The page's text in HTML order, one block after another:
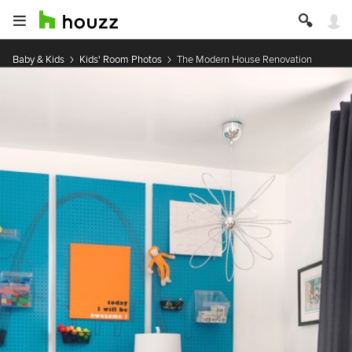
Baby & Kids Kids' Room Photos The Modern House Renovation